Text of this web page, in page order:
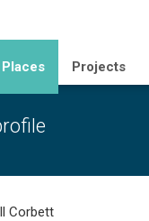
Places Projects
Corbett